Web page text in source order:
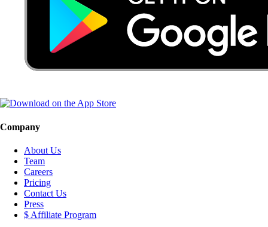
Company
About Us
Team
Careers
Pricing
Contact Us
Press
$ Affiliate Program